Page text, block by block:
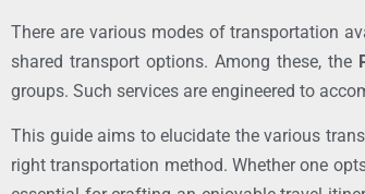
There are various modes of transportation
shared transport options. Among these, the
groups. Such services are engineered to
This guide aims to elucidate the various
right transportation method. Whether one